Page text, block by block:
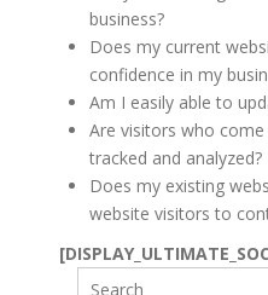
business?
Does my current
confidence in my
Am I easily able to
Are visitors who
tracked and analyzed?
Does my existing
website visitors to
Search